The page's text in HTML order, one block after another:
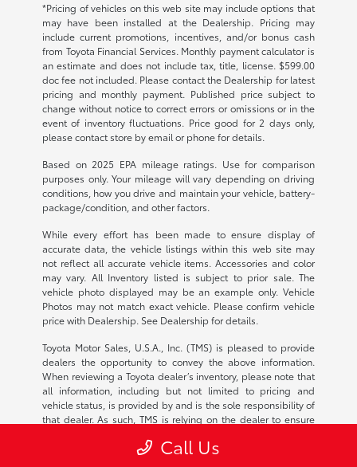
*Pricing of vehicles on this web site may include options that
may have been installed at the Dealership. Pricing may
include current promotions, incentives, and/or bonus cash
from Toyota Financial Services. Monthly payment calculator is
an estimate and does not include tax, title, license. $599.00
doc fee not included. Please contact the Dealership for latest
pricing and monthly payment. Published price subject to
change without notice to correct errors or omissions or in the
event of inventory fluctuations. Price good for 2 days only,
please contact store by email or phone for details.
Based on 2025 EPA mileage ratings. Use for comparison
purposes only. Your mileage will vary depending on driving
conditions, how you drive and maintain your vehicle, battery-
package/condition, and other factors.
While every effort has been made to ensure display of
accurate data, the vehicle listings within this web site may
not reflect all accurate vehicle items. Accessories and color
may vary. All Inventory listed is subject to prior sale. The
vehicle photo displayed may be an example only. Vehicle
Photos may not match exact vehicle. Please confirm vehicle
price with Dealership. See Dealership for details.
Toyota Motor Sales, U.S.A., Inc. (TMS) is pleased to provide
dealers the opportunity to convey the above information.
When reviewing a Toyota dealer’s inventory, please note that
all information, including but not limited to pricing and
vehicle status, is provided by and is the sole responsibility of
that dealer. As such, TMS is relying on the dealer to ensure
questions or concerns should be addressed with the
Call Us